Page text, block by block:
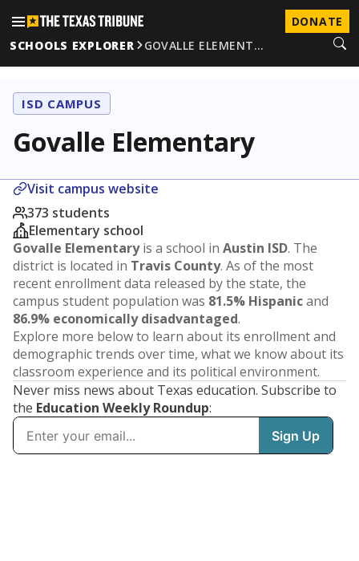
DONATE
SCHOOLS EXPLORER
GOVALLE ELEMENT…
ISD CAMPUS
Govalle Elementary
Visit campus website
373 students
Elementary school
Govalle Elementaryis a school in Austin ISD. The
district is located in Travis County. As of the most
recent enrollment data released by the state, the
campus student population was 81.5% Hispanicand
86.9% economically disadvantaged.
Explore more below to learn about its enrollment and
demographic trends over time, what we know about its
classroom experience and its political environment.
Never miss news about Texas education. Subscribe to
the Education Weekly Roundup: